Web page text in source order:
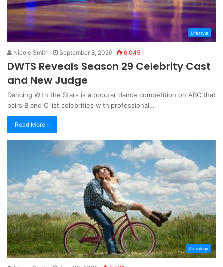
Lifestyle
Nicole Smith September 8, 2020 6,045
DWTS Reveals Season 29 Celebrity Cast
and New Judge
Dancing With the Stars is a popular dance competition on ABC that
pairs B and C list celebrities with professional…
Read More »
Astrology